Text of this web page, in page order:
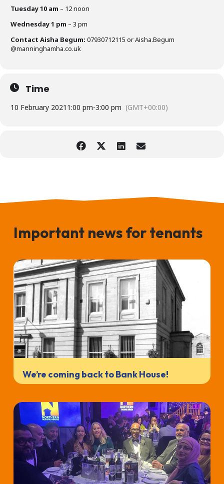
Tuesday 10 am – 12 noon
Wednesday 1 pm – 3 pm
Contact Aisha Begum: 07930712115 or Aisha.Begum
@manninghamha.co.uk
Time
10 February 2021 1:00 pm-3:00 pm (GMT+00:00)
Important news for tenants
We’re coming back to Bank House!